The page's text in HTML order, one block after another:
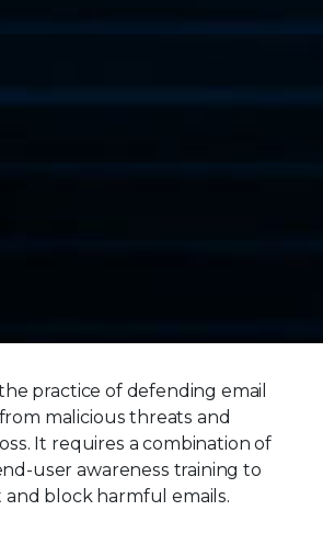
practice of defending email
malicious threats and
It requires a combination of
user awareness training to
block harmful emails.